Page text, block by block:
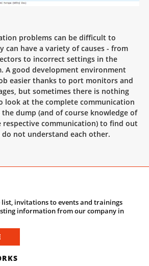
problems can be difficult to
can have a variety of causes - from
to incorrect settings in the
A good development environment
easier thanks to port monitors and
but sometimes there is nothing
look at the complete communication
dump (and of course knowledge of
communication) to find out
not understand each other.
list, invitations to events and trainings
information from our company in